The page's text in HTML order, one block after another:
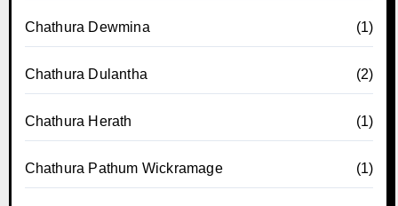
Chathura Dewmina (1)
Chathura Dulantha (2)
Chathura Herath (1)
Chathura Pathum Wickramage (1)